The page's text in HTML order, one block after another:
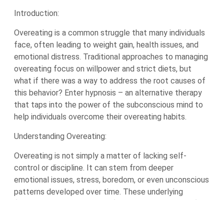
Introduction:
Overeating is a common struggle that many individuals
face, often leading to weight gain, health issues, and
emotional distress. Traditional approaches to managing
overeating focus on willpower and strict diets, but
what if there was a way to address the root causes of
this behavior? Enter hypnosis – an alternative therapy
that taps into the power of the subconscious mind to
help individuals overcome their overeating habits.
Understanding Overeating:
Overeating is not simply a matter of lacking self-
control or discipline. It can stem from deeper
emotional issues, stress, boredom, or even unconscious
patterns developed over time. These underlying